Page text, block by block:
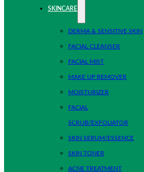
SKINCARE
DERMA & SENSITIVE SKIN
FACIAL CLEANSER
FACIAL MIST
MAKE UP REMOVER
MOISTURIZER
FACIAL
SCRUB/EXFOLIATOR
SKIN SERUM/ESSENCE
SKIN TONER
ACNE TREATMENT